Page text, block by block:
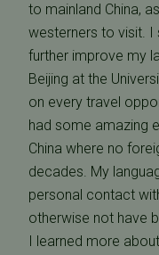
to mainland China,
westerners to visit. I
further improve my
Beijing at the
on every travel
had some amazing
China where no
decades. My
personal contact
otherwise not have
I learned more